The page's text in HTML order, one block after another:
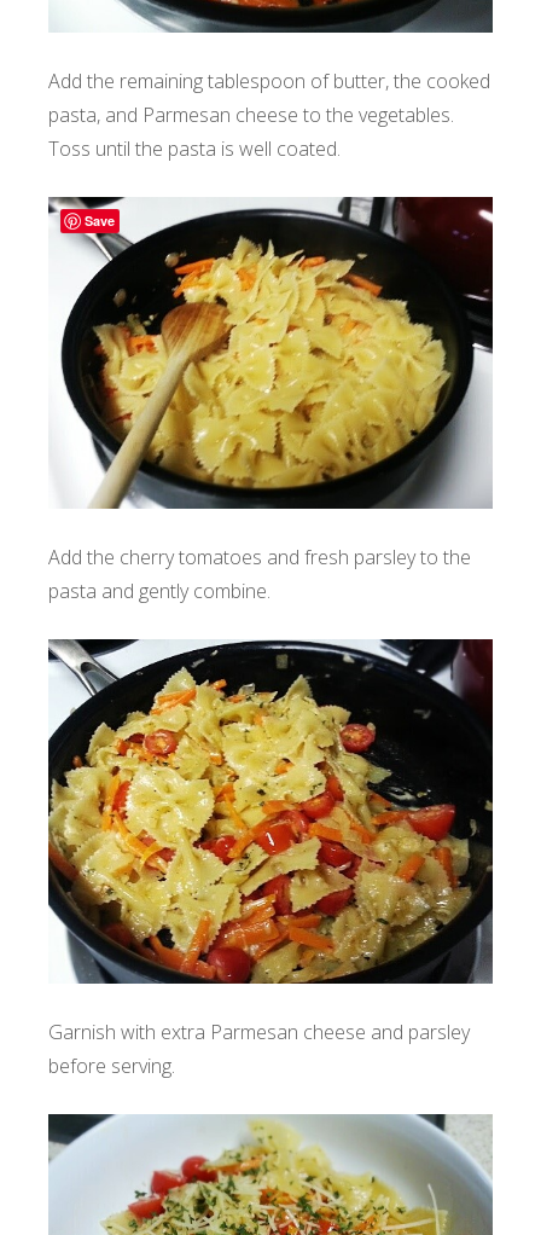
Add the remaining tablespoon of butter, the cooked
pasta, and Parmesan cheese to the vegetables.
Toss until the pasta is well coated.
Add the cherry tomatoes and fresh parsley to the
pasta and gently combine.
Garnish with extra Parmesan cheese and parsley
before serving.
Save